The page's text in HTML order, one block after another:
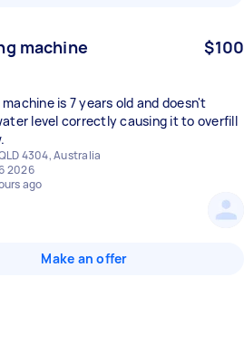
machine $100
is 7 years old and doesn't
level correctly causing it to overfill
4304, Australia
2026
ago
Make an offer